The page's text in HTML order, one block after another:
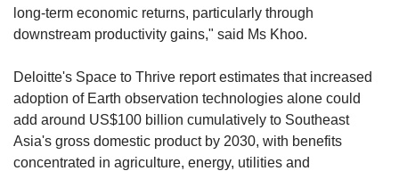
long-term economic returns, particularly through
downstream productivity gains," said Ms Khoo.
Deloitte's Space to Thrive report estimates that increased
adoption of Earth observation technologies alone could
add around US$100 billion cumulatively to Southeast
Asia's gross domestic product by 2030, with benefits
concentrated in agriculture, energy, utilities and